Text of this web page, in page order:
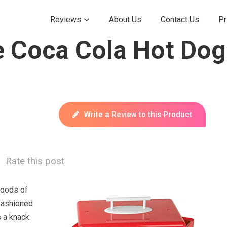
Reviews About Us Contact Us
Coca Cola Hot
Write a Review to this Product
Rate this post
of
a knack